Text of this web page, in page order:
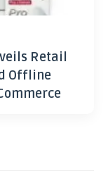
Retail
Offline